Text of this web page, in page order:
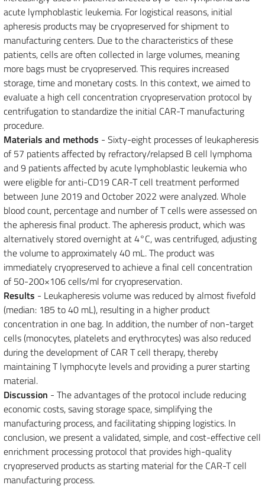
acute lymphoblastic leukemia. For logistical reasons, initial
apheresis products may be cryopreserved for shipment to
manufacturing centers. Due to the characteristics of these
patients, cells are often collected in large volumes, meaning
more bags must be cryopreserved. This requires increased
storage, time and monetary costs. In this context, we aimed to
evaluate a high cell concentration cryopreservation protocol by
centrifugation to standardize the initial CAR-T manufacturing
procedure.
Materials and methods - Sixty-eight processes of leukapheresis
of 57 patients affected by refractory/relapsed B cell lymphoma
and 9 patients affected by acute lymphoblastic leukemia who
were eligible for anti-CD19 CAR-T cell treatment performed
between June 2019 and October 2022 were analyzed. Whole
blood count, percentage and number of T cells were assessed on
the apheresis final product. The apheresis product, which was
alternatively stored overnight at 4°C, was centrifuged, adjusting
the volume to approximately 40 mL. The product was
immediately cryopreserved to achieve a final cell concentration
of 50-200×106 cells/ml for cryopreservation.
Results - Leukapheresis volume was reduced by almost fivefold
(median: 185 to 40 mL), resulting in a higher product
concentration in one bag. In addition, the number of non-target
cells (monocytes, platelets and erythrocytes) was also reduced
during the development of CAR T cell therapy, thereby
maintaining T lymphocyte levels and providing a purer starting
material.
Discussion - The advantages of the protocol include reducing
economic costs, saving storage space, simplifying the
manufacturing process, and facilitating shipping logistics. In
conclusion, we present a validated, simple, and cost-effective cell
enrichment processing protocol that provides high-quality
cryopreserved products as starting material for the CAR-T cell
manufacturing process.